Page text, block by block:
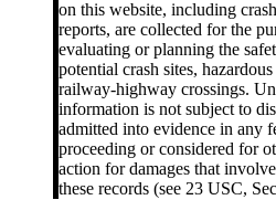
on this website, including
reports, are collected for the
evaluating or planning the
potential crash sites,
railway-highway crossings.
information is not subject to
admitted into evidence in any
proceeding or considered for
action for damages that
these records (see 23 USC,